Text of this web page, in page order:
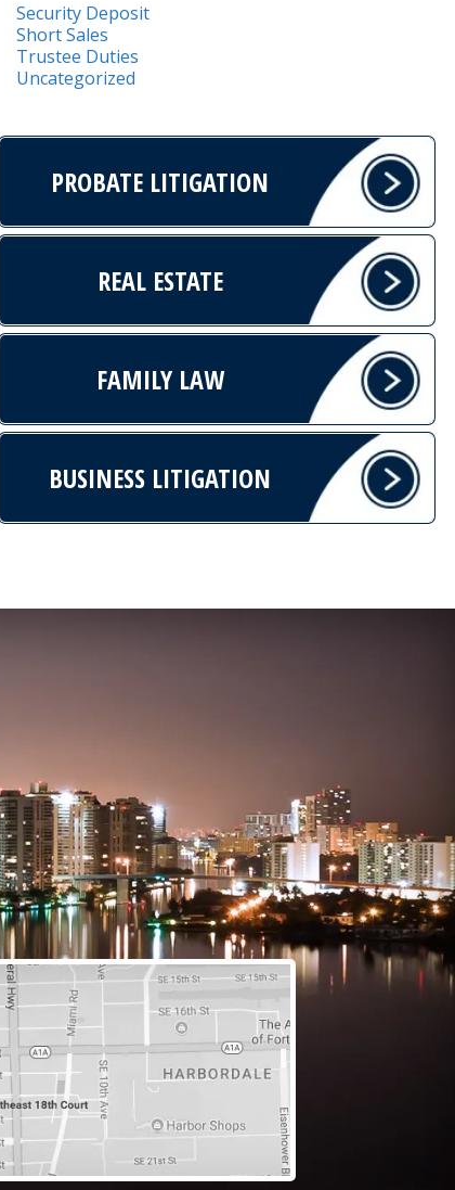
Security Deposit
Short Sales
Trustee Duties
Uncategorized
PROBATE LITIGATION
REAL ESTATE
FAMILY LAW
BUSINESS LITIGATION